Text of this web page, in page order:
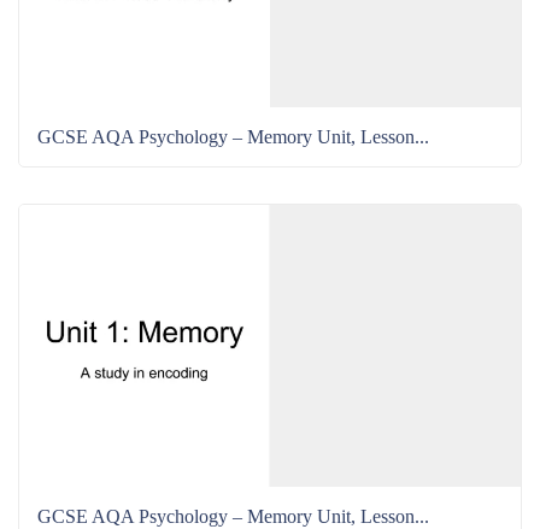
GCSE AQA Psychology – Memory Unit, Lesson...
GCSE AQA Psychology – Memory Unit, Lesson...